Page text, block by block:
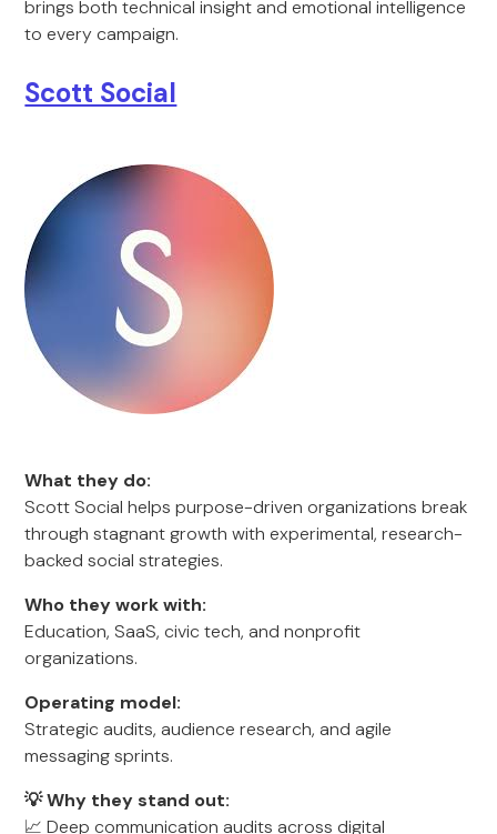
brings both technical insight and emotional intelligence
to every campaign.
Scott Social
What they do:
Scott Social helps purpose-driven organizations break
through stagnant growth with experimental, research-
backed social strategies.
Who they work with:
Education, SaaS, civic tech, and nonprofit
organizations.
Operating model:
Strategic audits, audience research, and agile
messaging sprints.
💡 Why they stand out:
📈 Deep communication audits across digital